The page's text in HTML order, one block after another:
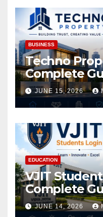
Assets
BUSINESS
Techno
Complete
Access
JUNE 15, 2026
EDUCATION
VJIT
Complete
Academic
JUNE 14, 2026